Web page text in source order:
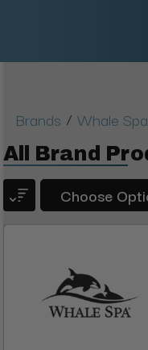
Brands / Whale
All Brand
Choose